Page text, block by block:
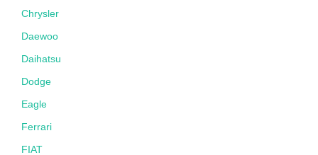
Chrysler
Daewoo
Daihatsu
Dodge
Eagle
Ferrari
FIAT